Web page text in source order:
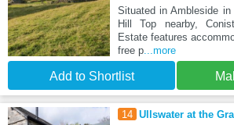
Situated in Ambleside
Hill Top nearby,
Estate features
free p...more
Add to Shortlist
14 Ullswater at the